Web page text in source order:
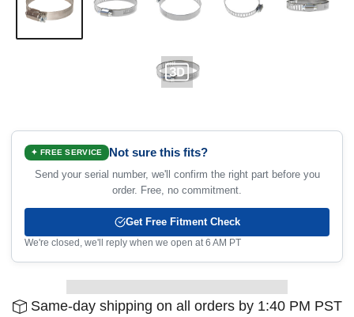
✦ FREE SERVICE Not sure this fits?
Send your serial number, we'll confirm the right part before you
order. Free, no commitment.
Get Free Fitment Check
We're closed, we'll reply when we open at 6 AM PT
Same-day shipping on all orders by 1:40 PM PST